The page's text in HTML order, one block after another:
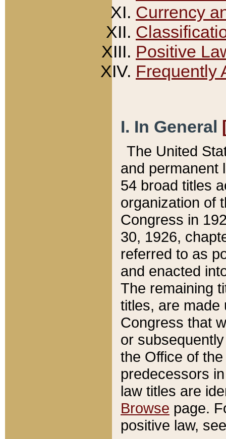
Currency
Positive
Frequently
I. In General
The United
and permanent
54 broad titles
organization of
Congress in
30, 1926,
referred to as
and enacted
The remaining
titles, are made
Congress that
or
the Office of
predecessors
law titles are
Browse page.
positive law,